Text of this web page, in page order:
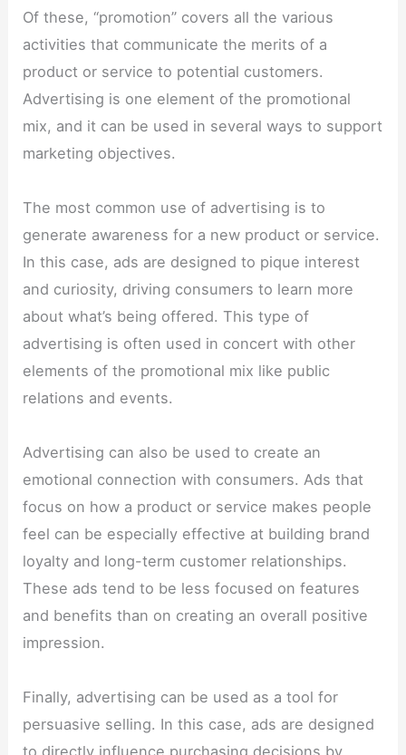
Of these, “promotion” covers all the various
activities that communicate the merits of a
product or service to potential customers.
Advertising is one element of the promotional
mix, and it can be used in several ways to support
marketing objectives.
The most common use of advertising is to
generate awareness for a new product or service.
In this case, ads are designed to pique interest
and curiosity, driving consumers to learn more
about what’s being offered. This type of
advertising is often used in concert with other
elements of the promotional mix like public
relations and events.
Advertising can also be used to create an
emotional connection with consumers. Ads that
focus on how a product or service makes people
feel can be especially effective at building brand
loyalty and long-term customer relationships.
These ads tend to be less focused on features
and benefits than on creating an overall positive
impression.
Finally, advertising can be used as a tool for
persuasive selling. In this case, ads are designed
to directly influence purchasing decisions by